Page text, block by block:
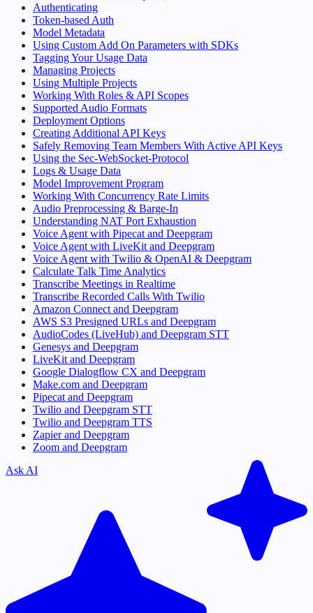
Authenticating
Token-based Auth
Model Metadata
Using Custom Add On Parameters with SDKs
Tagging Your Usage Data
Managing Projects
Using Multiple Projects
Working With Roles & API Scopes
Supported Audio Formats
Deployment Options
Creating Additional API Keys
Safely Removing Team Members With Active API Keys
Using the Sec-WebSocket-Protocol
Logs & Usage Data
Model Improvement Program
Working With Concurrency Rate Limits
Audio Preprocessing & Barge-In
Understanding NAT Port Exhaustion
Voice Agent with Pipecat and Deepgram
Voice Agent with LiveKit and Deepgram
Voice Agent with Twilio & OpenAI & Deepgram
Calculate Talk Time Analytics
Transcribe Meetings in Realtime
Transcribe Recorded Calls With Twilio
Amazon Connect and Deepgram
AWS S3 Presigned URLs and Deepgram
AudioCodes (LiveHub) and Deepgram STT
Genesys and Deepgram
LiveKit and Deepgram
Google Dialogflow CX and Deepgram
Make.com and Deepgram
Pipecat and Deepgram
Twilio and Deepgram STT
Twilio and Deepgram TTS
Zapier and Deepgram
Zoom and Deepgram
Ask AI